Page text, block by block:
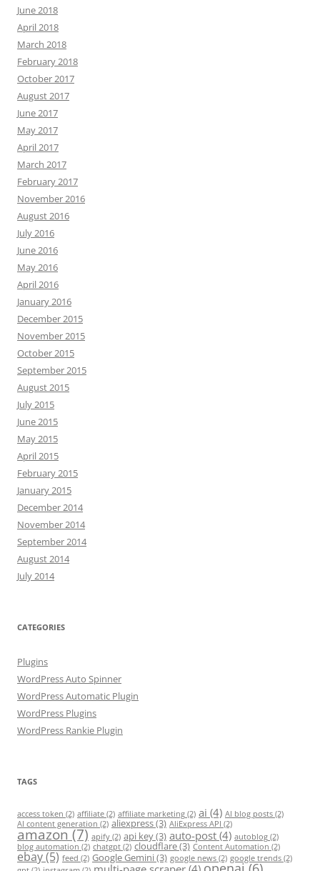
June 2018
April 2018
March 2018
February 2018
October 2017
August 2017
June 2017
May 2017
April 2017
March 2017
February 2017
November 2016
August 2016
July 2016
June 2016
May 2016
April 2016
January 2016
December 2015
November 2015
October 2015
September 2015
August 2015
July 2015
June 2015
May 2015
April 2015
February 2015
January 2015
December 2014
November 2014
September 2014
August 2014
July 2014
CATEGORIES
Plugins
WordPress Auto Spinner
WordPress Automatic Plugin
WordPress Plugins
WordPress Rankie Plugin
TAGS
access token (2) affiliate (2) affiliate marketing (2) ai (4) AI blog posts (2)
AI content generation (2) aliexpress(3) AliExpress API (2)
amazon(7) apify (2) api key(3) auto-post (4) autoblog (2)
blog automation (2) chatgpt (2) cloudflare(3) Content Automation (2)
ebay(5) feed (2) Google Gemini(3) google news (2) google trends (2)